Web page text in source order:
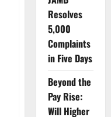
Resolves
5,000
Complaints
in Five Days
Beyond the
Pay Rise:
Will Higher